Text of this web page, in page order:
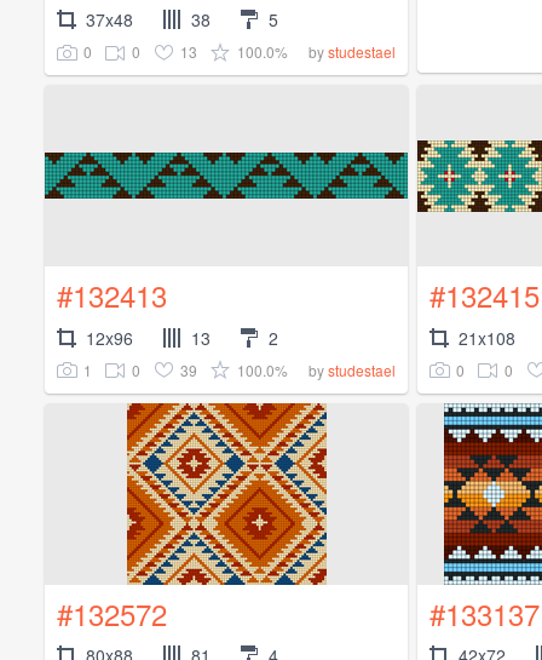
37x48 38 5
0 0 13 100.0% bystudestael
#132413
12x96 13 2
1 0 39 100.0% bystudestael
#132415
21x108
0 0
#132572
80x88 81 4
#133137
42x72